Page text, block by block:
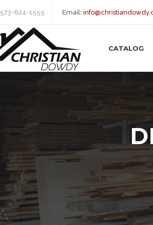
573-624-1555 Email:
CATALOG